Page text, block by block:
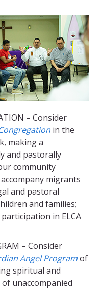
– Consider
in the
making a
and pastorally
community
migrants
and pastoral
and families;
in ELCA
– Consider
Angel Programof
spiritual and
unaccompanied